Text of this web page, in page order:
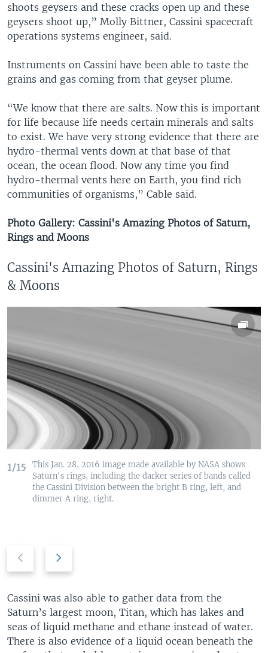
shoots geysers and these cracks open up and these
geysers shoot up,” Molly Bittner, Cassini spacecraft
operations systems engineer, said.
Instruments on Cassini have been able to taste the
grains and gas coming from that geyser plume.
“We know that there are salts. Now this is important
for life because life needs certain minerals and salts
to exist. We have very strong evidence that there are
hydro-thermal vents down at that base of that
ocean, the ocean flood. Now any time you find
hydro-thermal vents here on Earth, you find rich
communities of organisms,” Cable said.
Photo Gallery: Cassini's Amazing Photos of Saturn,
Rings and Moons
Cassini's Amazing Photos of Saturn, Rings
& Moons
1/15
This Jan. 28, 2016 image made available by NASA shows
Saturn's rings, including the darker series of bands called
the Cassini Division between the bright B ring, left, and
dimmer A ring, right.
v
i
o
u
t
s
l
Cassini was also able to gather data from the
Saturn’s largest moon, Titan, which has lakes and
seas of liquid methane and ethane instead of water.
There is also evidence of a liquid ocean beneath the